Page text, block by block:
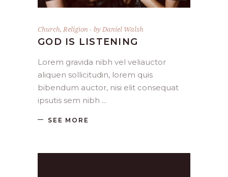
Church, Religion byDaniel Walsh
GOD IS LISTENING
Lorem gravida nibh vel veliauctor
aliquen sollicitudin, lorem quis
bibendum auctor, nisi elit consequat
ipsutis sem nibh
SEE MORE